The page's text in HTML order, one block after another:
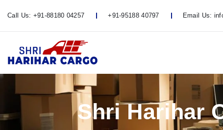
Call Us: +91-88180 04257 +91-95188 40797 Email Us:
Shri Harihar